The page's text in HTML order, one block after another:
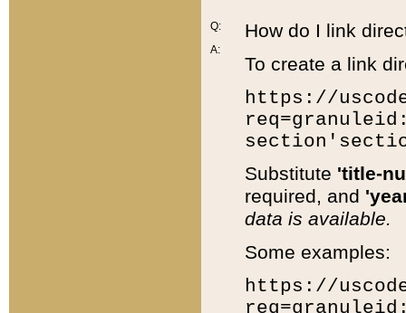
Q:
A:
How do I link
To create a link
https://
Substitute 'title-
required, and
data is available.
Some examples:
https://